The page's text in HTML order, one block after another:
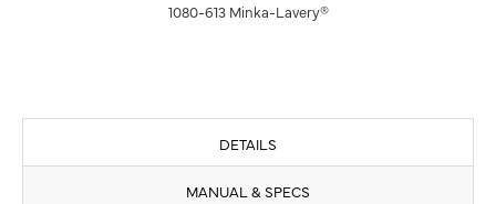
1080-613 Minka-Lavery®
DETAILS
MANUAL & SPECS